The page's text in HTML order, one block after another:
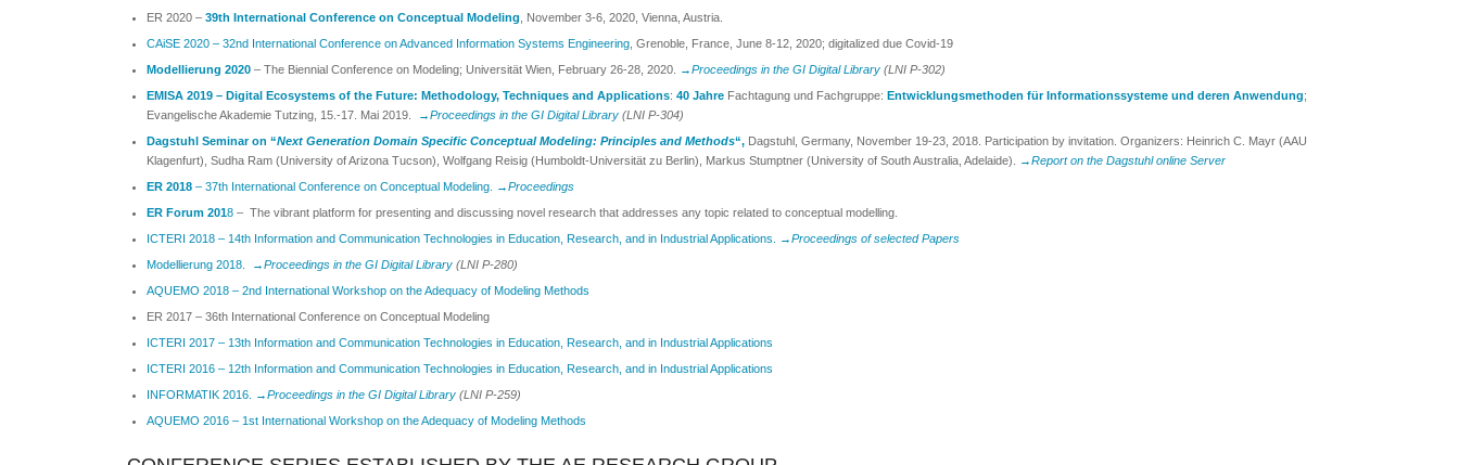
ER 2020 –39th International Conference on Conceptual Modeling
, November 3-6, 2020, Vienna, Austria.
CAiSE 2020 – 32nd International Conference on Advanced Information Systems Engineering , Grenoble, France, June 8-12, 2020; digitalized due Covid-19
Modellierung 2020 – The Biennial Conference on Modeling; Universität Wien, February 26-28, 2020. →Proceedings in the GI Digital Library (LNI P-302)
EMISA 2019 – Digital Ecosystems of the Future: Methodology, Techniques and Applications:40 Jahre Fachtagung und Fachgruppe: Entwicklungsmethoden für Informationssysteme und deren Anwendung;
Evangelische Akademie Tutzing, 15.-17. Mai 2019.
→Proceedings in the GI Digital Library (LNI P-304)
Dagstuhl Seminar on “Next Generation Domain Specific Conceptual Modeling: Principles and Methods“, Dagstuhl, Germany, November 19-23, 2018. Participation by invitation. Organizers: Heinrich C. Mayr (AAU
Klagenfurt), Sudha Ram (University of Arizona Tucson), Wolfgang Reisig (Humboldt-Universität zu Berlin), Markus Stumptner (University of South Australia, Adelaide).
→Report on the Dagstuhl online Server
ER 2018 – 37th International Conference on Conceptual Modeling.
→Proceedings
ER Forum 2018 – The vibrant platform for presenting and discussing novel research that addresses any topic related to conceptual modelling.
ICTERI 2018 – 14th Information and Communication Technologies in Education, Research, and in Industrial Applications.
→Proceedings of selected Papers
Modellierung 2018.
→Proceedings in the GI Digital Library (LNI P-280)
AQUEMO 2018 – 2nd International Workshop on the Adequacy of Modeling Methods
ER 2017 – 36th International Conference on Conceptual Modeling
ICTERI 2017 – 13th Information and Communication Technologies in Education, Research, and in Industrial Applications
ICTERI 2016 – 12th Information and Communication Technologies in Education, Research, and in Industrial Applications
INFORMATIK 2016.
→Proceedings in the GI Digital Library (LNI P-259)
AQUEMO 2016 – 1st International Workshop on the Adequacy of Modeling Methods